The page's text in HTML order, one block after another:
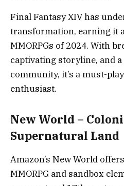
Final Fantasy XIV has
transformation, earning it
MMORPGs of 2024. With
captivating storyline, and
community, it’s a must-
enthusiast.
New World –
Supernatural Land
Amazon’s New World
MMORPG and sandbox